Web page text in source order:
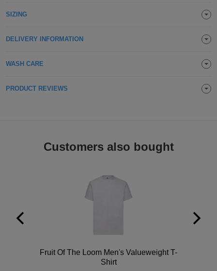
Masks
Promotional
Scarves
Shirts
Polo
Express
SIZING
DELIVERY INFORMATION
WASH CARE
PRODUCT REVIEWS
Customers also bought
Fruit Of The Loom Men's Valueweight T-
Shirt